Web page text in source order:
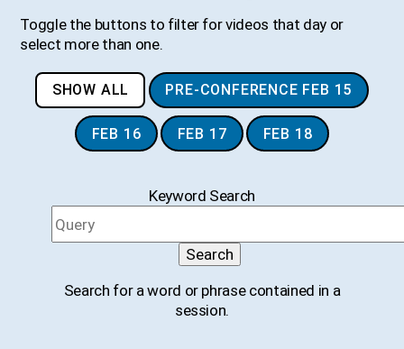
Toggle the buttons to filter for videos that day or
select more than one.
SHOW ALL PRE-CONFERENCE FEB 15
FEB 16 FEB 17 FEB 18
Keyword Search
Search
Search for a word or phrase contained in a
session.